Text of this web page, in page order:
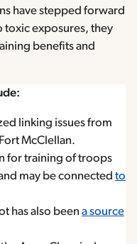
have stepped forward
exposures, they
benefits and
linking issues from
McClellan.
for training of troops
may be connected to
has also been a source